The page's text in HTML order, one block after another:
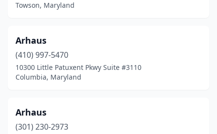
Towson, Maryland
Arhaus
(410) 997-5470
10300 Little Patuxent Pkwy Suite #3110
Columbia, Maryland
Arhaus
(301) 230-2973